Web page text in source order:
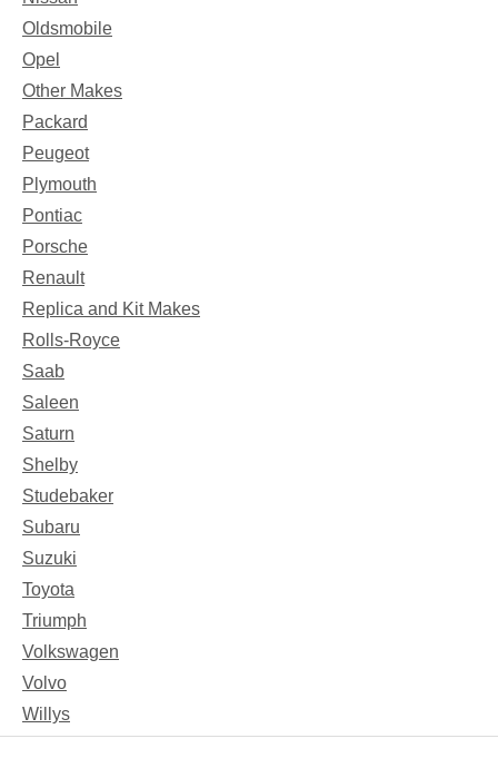
Oldsmobile
Opel
Other Makes
Packard
Peugeot
Plymouth
Pontiac
Porsche
Renault
Replica and Kit Makes
Rolls-Royce
Saab
Saleen
Saturn
Shelby
Studebaker
Subaru
Suzuki
Toyota
Triumph
Volkswagen
Volvo
Willys